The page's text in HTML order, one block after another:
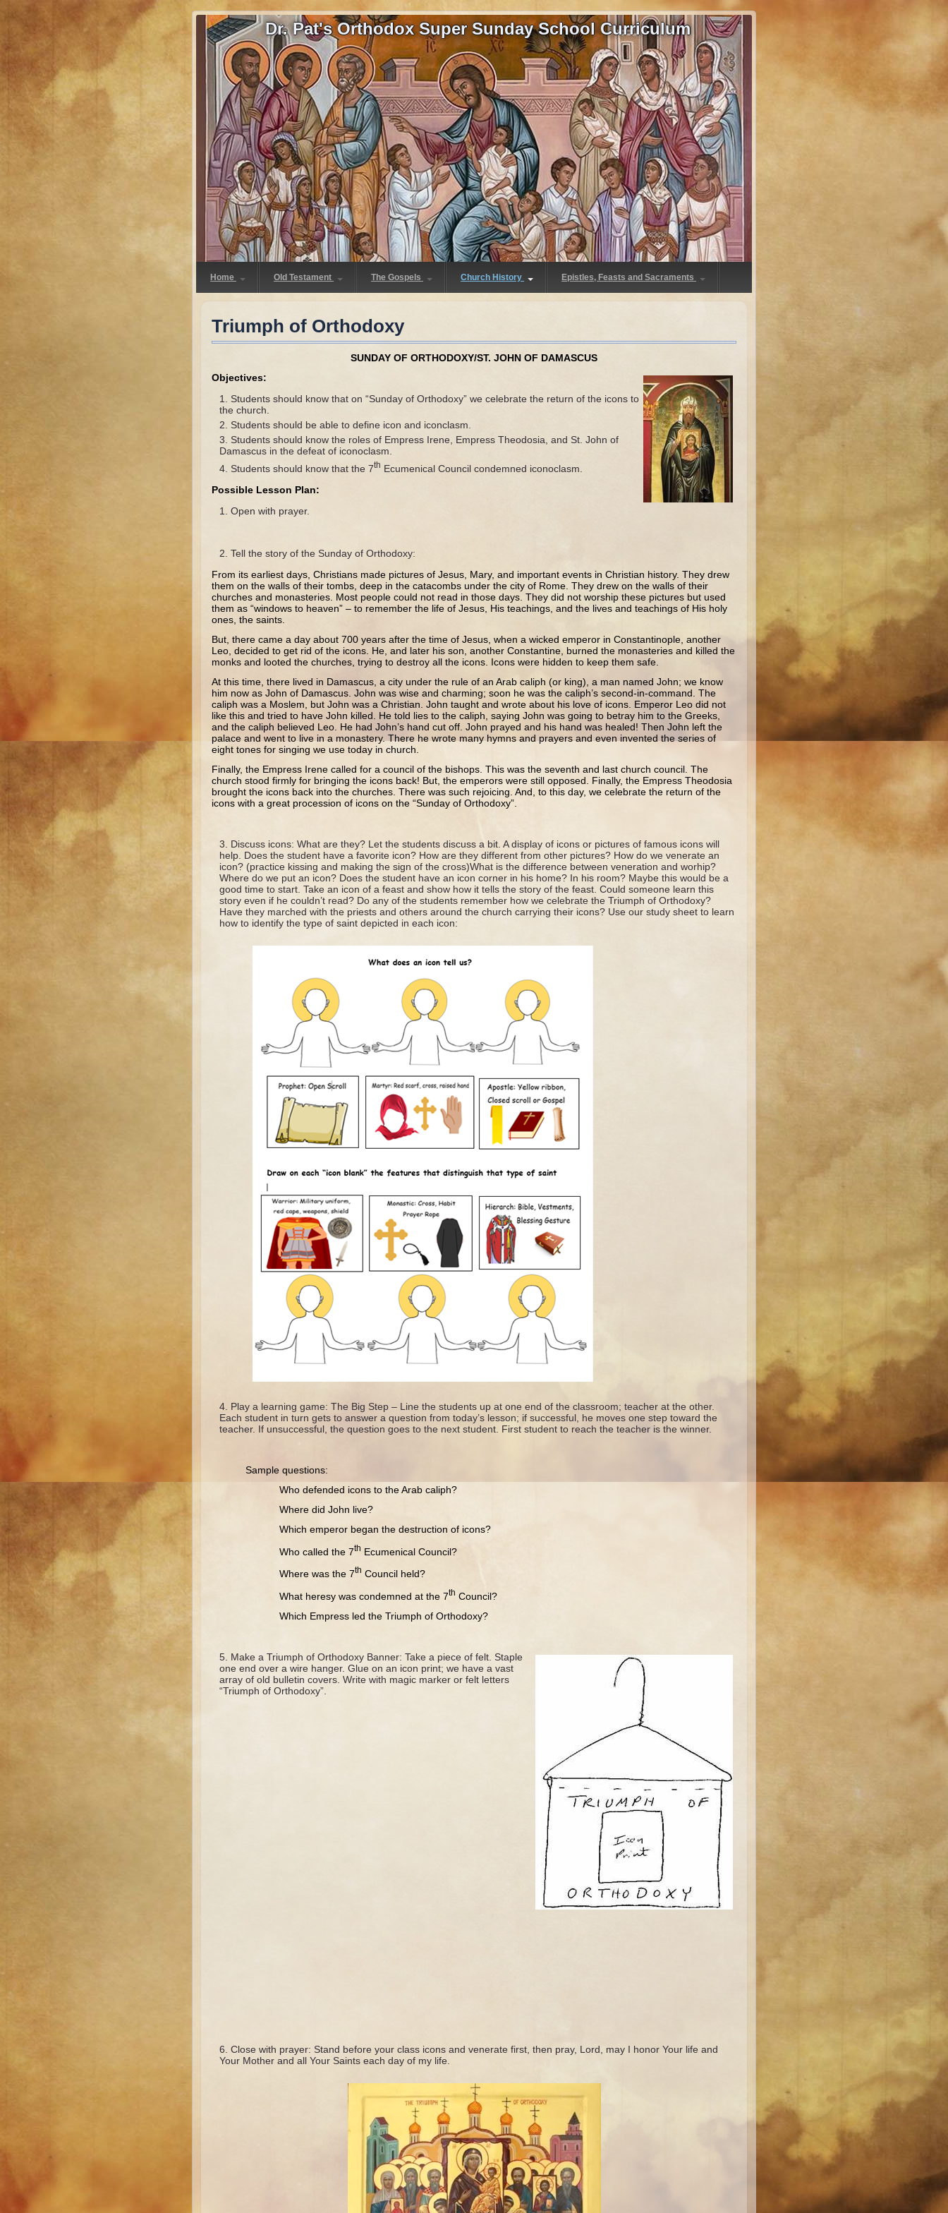
Dr. Pat's Orthodox Super Sunday School Curriculum
Home Old Testament The Gospels Church History Epistles, Feasts and Sacraments
Triumph of Orthodoxy
SUNDAY OF ORTHODOXY/ST. JOHN OF DAMASCUS
Objectives:
Students should know that on “Sunday of Orthodoxy” we celebrate the return of the icons to
the church.
Students should be able to define icon and iconclasm.
Students should know the roles of Empress Irene, Empress Theodosia, and St. John of
Damascus in the defeat of iconoclasm.
Students should know that the 7th Ecumenical Council condemned iconoclasm.
Possible Lesson Plan:
Open with prayer.
Tell the story of the Sunday of Orthodoxy:
From its earliest days, Christians made pictures of Jesus, Mary, and important events in Christian history. They drew
them on the walls of their tombs, deep in the catacombs under the city of Rome. They drew on the walls of their
churches and monasteries. Most people could not read in those days. They did not worship these pictures but used
them as “windows to heaven” – to remember the life of Jesus, His teachings, and the lives and teachings of His holy
ones, the saints.
But, there came a day about 700 years after the time of Jesus, when a wicked emperor in Constantinople, another
Leo, decided to get rid of the icons. He, and later his son, another Constantine, burned the monasteries and killed the
monks and looted the churches, trying to destroy all the icons. Icons were hidden to keep them safe.
At this time, there lived in Damascus, a city under the rule of an Arab caliph (or king), a man named John; we know
him now as John of Damascus. John was wise and charming; soon he was the caliph’s second-in-command. The
caliph was a Moslem, but John was a Christian. John taught and wrote about his love of icons. Emperor Leo did not
like this and tried to have John killed. He told lies to the caliph, saying John was going to betray him to the Greeks,
and the caliph believed Leo. He had John’s hand cut off. John prayed and his hand was healed! Then John left the
palace and went to live in a monastery. There he wrote many hymns and prayers and even invented the series of
eight tones for singing we use today in church.
Finally, the Empress Irene called for a council of the bishops. This was the seventh and last church council. The
church stood firmly for bringing the icons back! But, the emperors were still opposed. Finally, the Empress Theodosia
brought the icons back into the churches. There was such rejoicing. And, to this day, we celebrate the return of the
icons with a great procession of icons on the “Sunday of Orthodoxy”.
Discuss icons: What are they? Let the students discuss a bit. A display of icons or pictures of famous icons will
help. Does the student have a favorite icon? How are they different from other pictures? How do we venerate an
icon? (practice kissing and making the sign of the cross)What is the difference between veneration and worhip?
Where do we put an icon? Does the student have an icon corner in his home? In his room? Maybe this would be a
good time to start. Take an icon of a feast and show how it tells the story of the feast. Could someone learn this
story even if he couldn’t read? Do any of the students remember how we celebrate the Triumph of Orthodoxy?
Have they marched with the priests and others around the church carrying their icons? Use our study sheet to learn
how to identify the type of saint depicted in each icon:
Play a learning game: The Big Step – Line the students up at one end of the classroom; teacher at the other.
Each student in turn gets to answer a question from today’s lesson; if successful, he moves one step toward the
teacher. If unsuccessful, the question goes to the next student. First student to reach the teacher is the winner.
Sample questions:
Who defended icons to the Arab caliph?
Where did John live?
Which emperor began the destruction of icons?
Who called the 7th Ecumenical Council?
Where was the 7th Council held?
What heresy was condemned at the 7th Council?
Which Empress led the Triumph of Orthodoxy?
Make a Triumph of Orthodoxy Banner: Take a piece of felt. Staple
one end over a wire hanger. Glue on an icon print; we have a vast
array of old bulletin covers. Write with magic marker or felt letters
“Triumph of Orthodoxy”.
Close with prayer: Stand before your class icons and venerate first, then pray, Lord, may I honor Your life and
Your Mother and all Your Saints each day of my life.